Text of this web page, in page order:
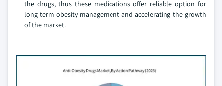
the drugs, thus these medications offer reliable option for
long term obesity management and accelerating the growth
of the market.